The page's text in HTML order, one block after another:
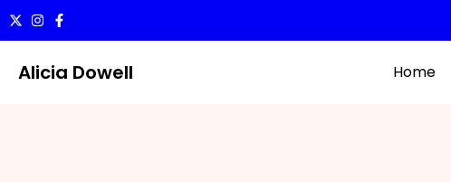
Alicia Dowell Home